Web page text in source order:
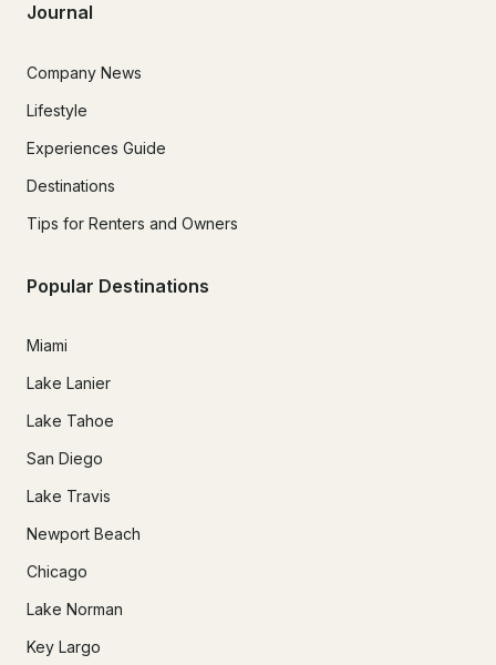
Journal
Company News
Lifestyle
Experiences Guide
Destinations
Tips for Renters and Owners
Popular Destinations
Miami
Lake Lanier
Lake Tahoe
San Diego
Lake Travis
Newport Beach
Chicago
Lake Norman
Key Largo